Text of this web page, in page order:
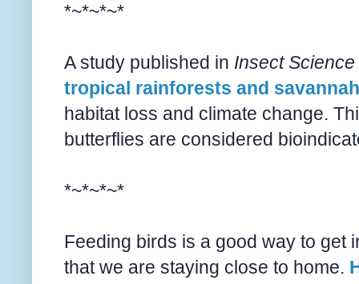
*~*~*~*
A study published in Insect Science
tropical rainforests and
habitat loss and climate change.
butterflies are considered
*~*~*~*
Feeding birds is a good way to get
that we are staying close to home.